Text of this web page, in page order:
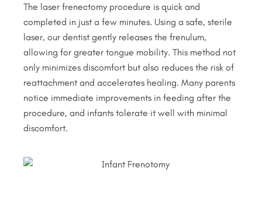
The laser frenectomy procedure is quick and
completed in just a few minutes. Using a safe, sterile
laser, our dentist gently releases the frenulum,
allowing for greater tongue mobility. This method not
only minimizes discomfort but also reduces the risk of
reattachment and accelerates healing. Many parents
notice immediate improvements in feeding after the
procedure, and infants tolerate it well with minimal
discomfort.